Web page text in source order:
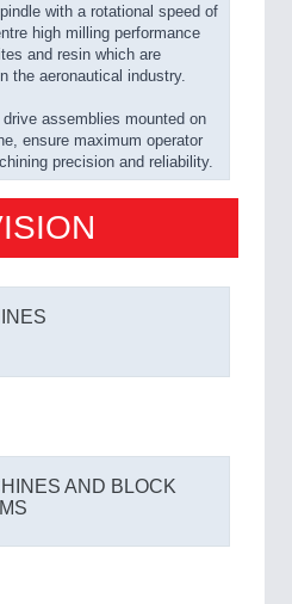
with a rotational speed of
high milling performance
and resin which are
the aeronautical industry.
drive assemblies mounted on
ensure maximum operator
precision and reliability.
AND BLOCK